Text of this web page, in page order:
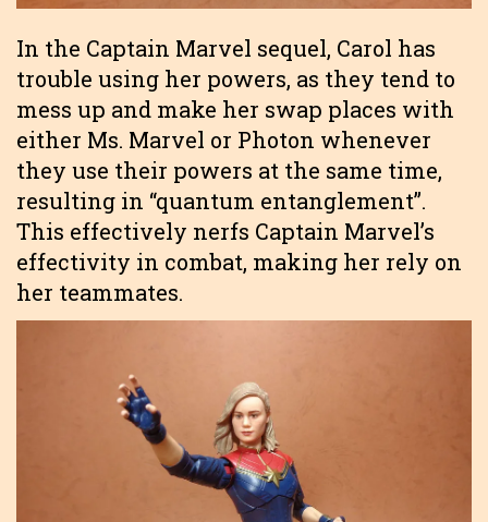
In the Captain Marvel sequel, Carol has
trouble using her powers, as they tend to
mess up and make her swap places with
either Ms. Marvel or Photon whenever
they use their powers at the same time,
resulting in “quantum entanglement”.
This effectively nerfs Captain Marvel’s
effectivity in combat, making her rely on
her teammates.